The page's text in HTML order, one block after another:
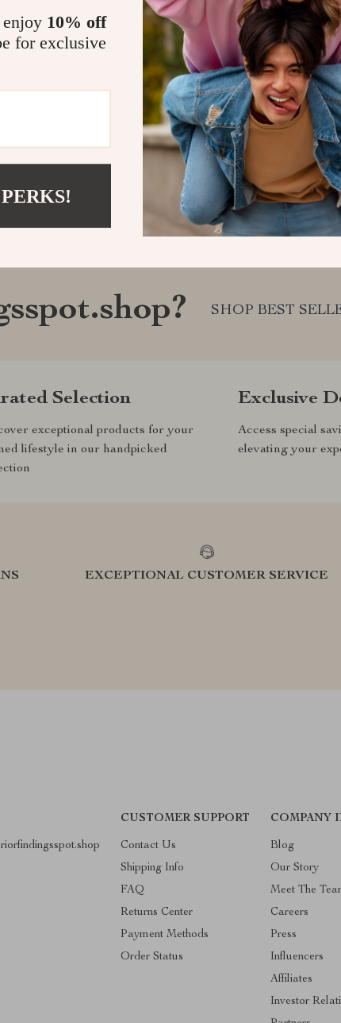
SHOP BEST
Selection
exceptional products for your
lifestyle in our handpicked
Exclusive
Access special
elevating your
EXCEPTIONAL CUSTOMER SERVICE
CUSTOMER SUPPORT
Contact Us
Shipping Info
FAQ
Returns Center
Payment Methods
Order Status
COMPANY
Blog
Our Story
Meet The
Careers
Press
Influencers
Affiliates
Investor
10% off
for exclusive